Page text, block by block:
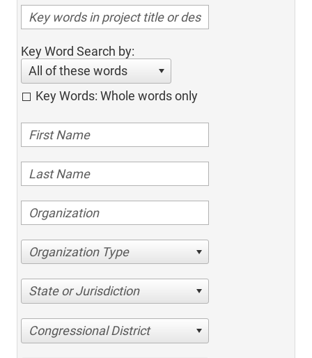
Key Word Search by:
All of these words
Key Words: Whole words only
Organization Type
State or Jurisdiction
Congressional District